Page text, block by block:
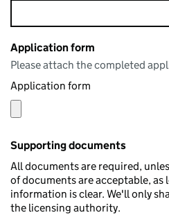
Application form
Please attach the completed
Application form
Supporting documents
All documents are required,
of documents are acceptable, as
information is clear. We'll only
the licensing authority.